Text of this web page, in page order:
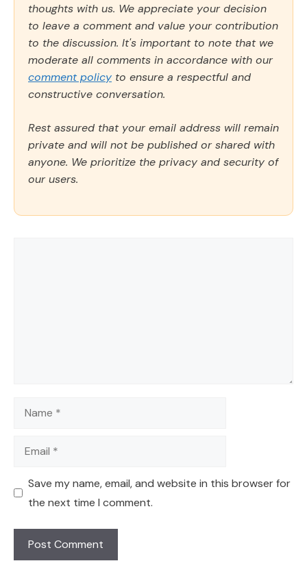
thoughts with us. We appreciate your decision
to leave a comment and value your contribution
to the discussion. It's important to note that we
moderate all comments in accordance with our
comment policy to ensure a respectful and
constructive conversation.
Rest assured that your email address will remain
private and will not be published or shared with
anyone. We prioritize the privacy and security of
our users.
Name
Email
Save my name, email, and website in this browser for
the next time I comment.